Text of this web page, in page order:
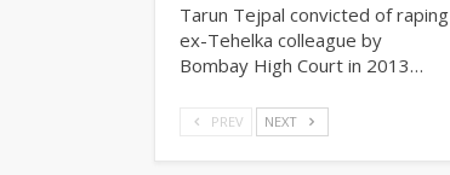
Tarun Tejpal convicted of raping
ex-Tehelka colleague by
Bombay High Court in 2013…
PREV NEXT